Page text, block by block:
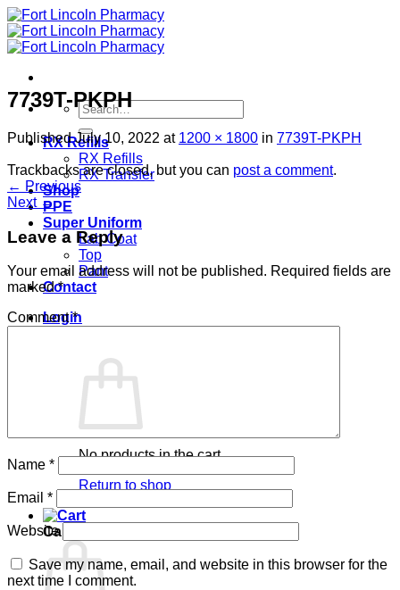
Skip
to
content
Search
for:
RX Refills
RX Refills
RX Transfer
Shop
PPE
Super Uniform
Lab Coat
Top
Pant
Contact
Login
No products in the cart.
Return to shop
Cart
7739T-PKPH
PublishedJuly 10, 2022 at 1200 × 1800 in 7739T-PKPH
Trackbacks are closed, but you can post a comment.
← Previous
Next →
Leave a Reply
Your email address will not be published. Required fields are
marked*
Comment*
Name *
Email *
Website
Save my name, email, and website in this browser for the
next time I comment.